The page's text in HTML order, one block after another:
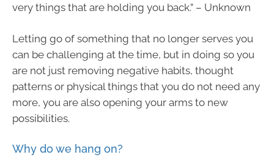
very things that are holding you back.” – Unknown
Letting go of something that no longer serves you
can be challenging at the time, but in doing so you
are not just removing negative habits, thought
patterns or physical things that you do not need any
more, you are also opening your arms to new
possibilities.
Why do we hang on?